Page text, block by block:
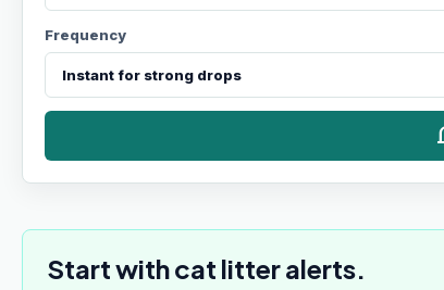
Frequency
Start with cat litter alerts.